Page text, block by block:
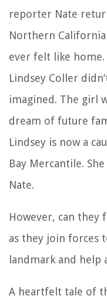
reporter Nate
Northern
ever felt like
Lindsey Coller
imagined. The girl
dream of future
Lindsey is now a
Bay Mercantile.
Nate.
However, can they
as they join forces
landmark and
A heartfelt tale of